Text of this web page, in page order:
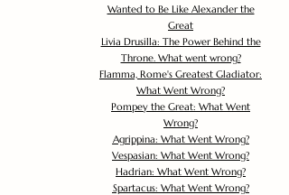
Wanted to Be Like Alexander the
Great
Livia Drusilla: The Power Behind the
Throne. What went wrong?
Flamma, Rome's Greatest Gladiator:
What Went Wrong?
Pompey the Great: What Went
Wrong?
Agrippina: What Went Wrong?
Vespasian: What Went Wrong?
Hadrian: What Went Wrong?
Spartacus: What Went Wrong?